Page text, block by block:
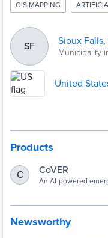
GIS MAPPING
SF Sioux Falls,
Municipality
United
Products
C CoVER
An AI-powered
Newsworthy